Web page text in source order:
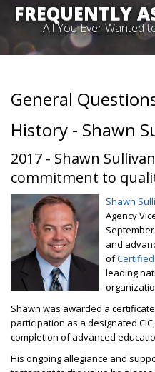
FREQUENTLY
All You Ever Wanted
General
History - Shawn
2017 - Shawn
commitment to
Shawn
Agency
and
of
leading
Shawn was awarded a
participation as a designated
completion of advanced
His ongoing allegiance and